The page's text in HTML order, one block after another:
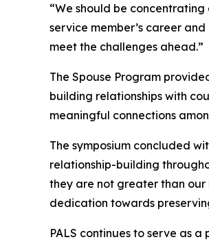
“We should be
service member’s career
meet the challenges ahead.”
The Spouse Program
building relationships with
meaningful connections
The symposium concluded
relationship-building
they are not greater than
dedication towards
PALS continues to serve as